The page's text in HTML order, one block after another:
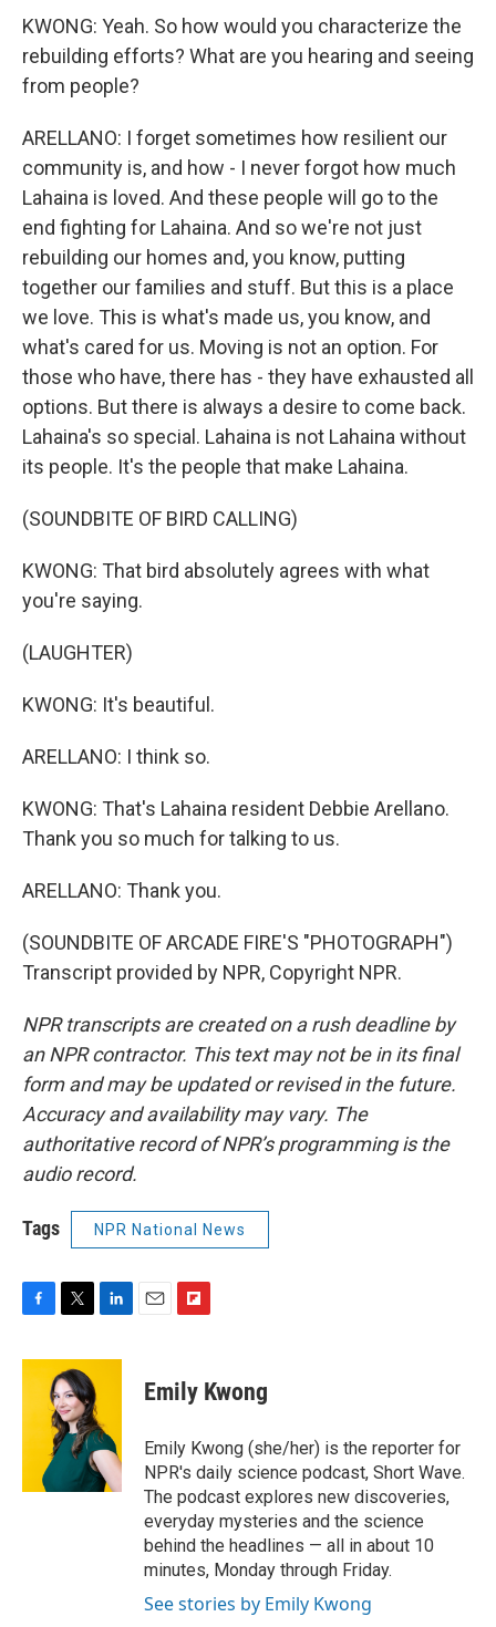
KWONG: Yeah. So how would you characterize the
rebuilding efforts? What are you hearing and seeing
from people?
ARELLANO: I forget sometimes how resilient our
community is, and how - I never forgot how much
Lahaina is loved. And these people will go to the
end fighting for Lahaina. And so we're not just
rebuilding our homes and, you know, putting
together our families and stuff. But this is a place
we love. This is what's made us, you know, and
what's cared for us. Moving is not an option. For
those who have, there has - they have exhausted all
options. But there is always a desire to come back.
Lahaina's so special. Lahaina is not Lahaina without
its people. It's the people that make Lahaina.
(SOUNDBITE OF BIRD CALLING)
KWONG: That bird absolutely agrees with what
you're saying.
(LAUGHTER)
KWONG: It's beautiful.
ARELLANO: I think so.
KWONG: That's Lahaina resident Debbie Arellano.
Thank you so much for talking to us.
ARELLANO: Thank you.
(SOUNDBITE OF ARCADE FIRE'S "PHOTOGRAPH")
Transcript provided by NPR, Copyright NPR.
NPR transcripts are created on a rush deadline by
an NPR contractor. This text may not be in its final
form and may be updated or revised in the future.
Accuracy and availability may vary. The
authoritative record of NPR’s programming is the
audio record.
Tags NPR National News
c
e
i
t
t
e
r
n
d
I
n
p
b
a
r
d
Emily Kwong
Emily Kwong (she/her) is the reporter for
NPR's daily science podcast, Short Wave.
The podcast explores new discoveries,
everyday mysteries and the science
behind the headlines — all in about 10
minutes, Monday through Friday.
See stories by Emily Kwong